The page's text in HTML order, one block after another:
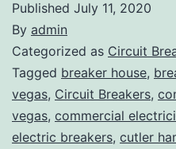
Published July 11, 2020
By admin
Categorized as Circuit
Tagged breaker house,
vegas, Circuit Breakers,
vegas, commercial
electric breakers, cutler